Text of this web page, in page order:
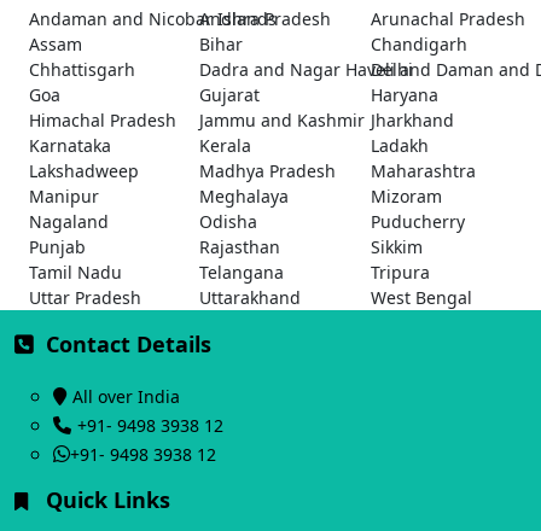
Andaman and Nicobar Islands
Andhra Pradesh
Arunachal Pradesh
Assam
Bihar
Chandigarh
Chhattisgarh
Dadra and Nagar Haveli and Daman and
Delhi
Goa
Gujarat
Haryana
Himachal Pradesh
Jammu and Kashmir Jharkhand
Karnataka
Kerala
Ladakh
Lakshadweep
Madhya Pradesh
Maharashtra
Manipur
Meghalaya
Mizoram
Nagaland
Odisha
Puducherry
Punjab
Rajasthan
Sikkim
Tamil Nadu
Telangana
Tripura
Uttar Pradesh
Uttarakhand West Bengal
Contact Details
All over India
+91- 9498 3938 12
+91- 9498 3938 12
Quick Links